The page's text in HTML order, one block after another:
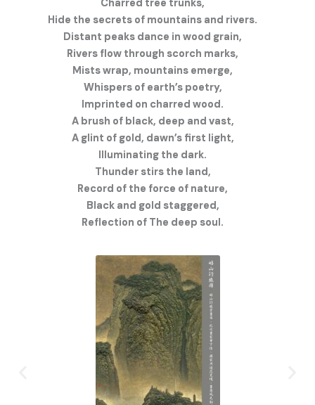
Charred tree trunks,
Hide the secrets of mountains and rivers.
Distant peaks dance in wood grain,
Rivers flow through scorch marks,
Mists wrap, mountains emerge,
Whispers of earth’s poetry,
Imprinted on charred wood.
A brush of black, deep and vast,
A glint of gold, dawn’s first light,
Illuminating the dark.
Thunder stirs the land,
Record of the force of nature,
Black and gold staggered,
Reflection of The deep soul.